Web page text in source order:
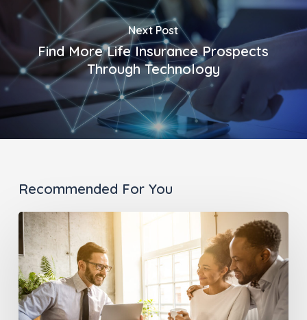
Next Post
Find More Life Insurance Prospects
Through Technology
Recommended For You
Go
Beyond
the
Traditional
Advisor-